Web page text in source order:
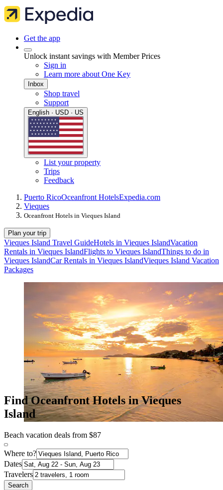
Get the app
Unlock instant savings with Member Prices
Sign in
Learn more about One Key
Inbox
Shop travel
Support
English · USD · US
List your property
Trips
Feedback
Puerto RicoOceanfront HotelsExpedia.com
Vieques
Oceanfront Hotels in Vieques Island
Plan your trip
Vieques Island Travel GuideHotels in Vieques IslandVacation
Rentals in Vieques IslandFlights to Vieques IslandThings to do in
Vieques IslandCar Rentals in Vieques IslandVieques Island Vacation
Packages
Find Oceanfront Hotels in Vieques
Island
Beach vacation deals from $87
Where to?
Dates
Travelers
Search